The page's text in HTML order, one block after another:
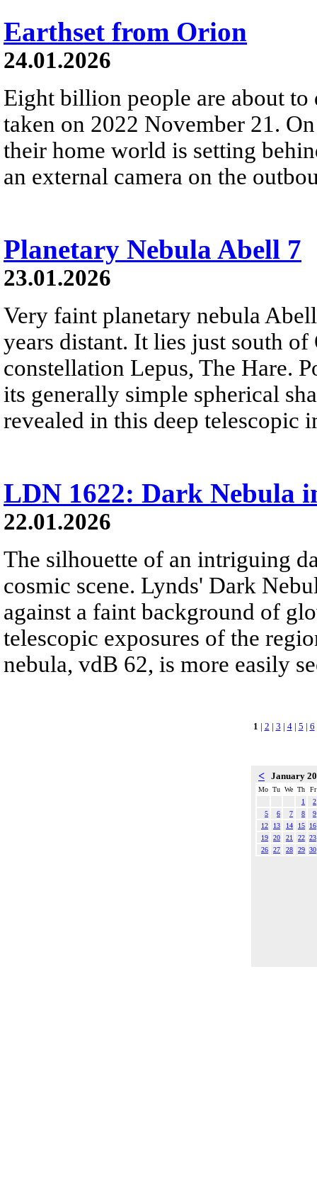
Earthset from Orion
24.01.2026
Eight billion people are about to
taken on 2022 November 21.
their home world is setting
an external camera on the
Planetary Nebula Abell 7
23.01.2026
Very faint planetary nebula
years distant. It lies just south
constellation Lepus, The Hare.
its generally simple spherical
revealed in this deep telescopic
LDN 1622: Dark Nebula
22.01.2026
The silhouette of an intriguing
cosmic scene. Lynds' Dark
against a faint background of
telescopic exposures of the
nebula, vdB 62, is more easily
1 | 2 | 3 | 4| 5 | 6
< January
Mo Tu We Th
Fr
1
2
5
6 7 8
9
12
13 14 15
16
19
20 21 22 23
26
27 28 29 30